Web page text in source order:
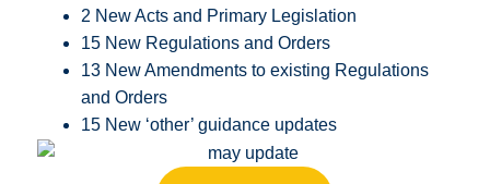
2 New Acts and Primary Legislation
15 New Regulations and Orders
13 New Amendments to existing Regulations
and Orders
15 New ‘other’ guidance updates